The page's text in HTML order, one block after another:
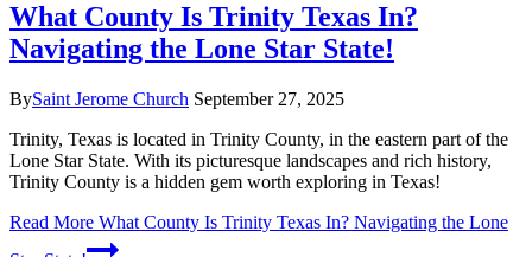
What County Is Trinity Texas In?
Navigating the Lone Star State!
BySaint Jerome Church September 27, 2025
Trinity, Texas is located in Trinity County, in the eastern part of the
Lone Star State. With its picturesque landscapes and rich history,
Trinity County is a hidden gem worth exploring in Texas!
Read More What County Is Trinity Texas In? Navigating the Lone